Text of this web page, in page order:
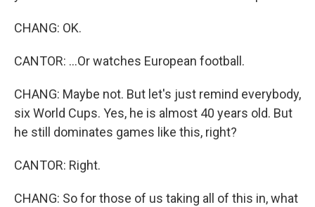
CHANG: OK.
CANTOR: ...Or watches European football.
CHANG: Maybe not. But let's just remind everybody,
six World Cups. Yes, he is almost 40 years old. But
he still dominates games like this, right?
CANTOR: Right.
CHANG: So for those of us taking all of this in, what